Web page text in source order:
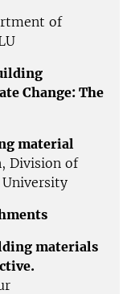
of
Change: The
material
Division of
materials